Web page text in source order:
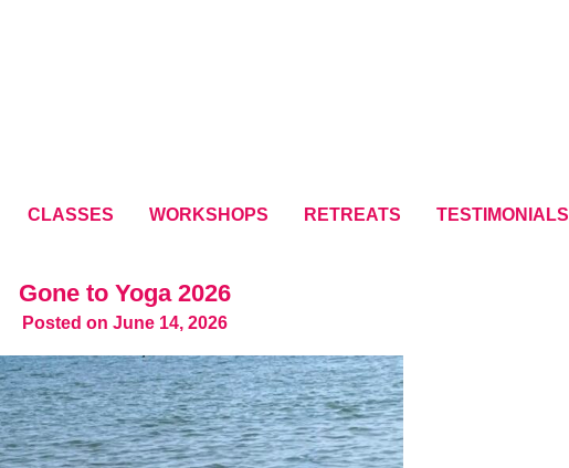
CLASSES WORKSHOPS RETREATS TESTIMONIALS
Gone to Yoga 2026
Posted on June 14, 2026